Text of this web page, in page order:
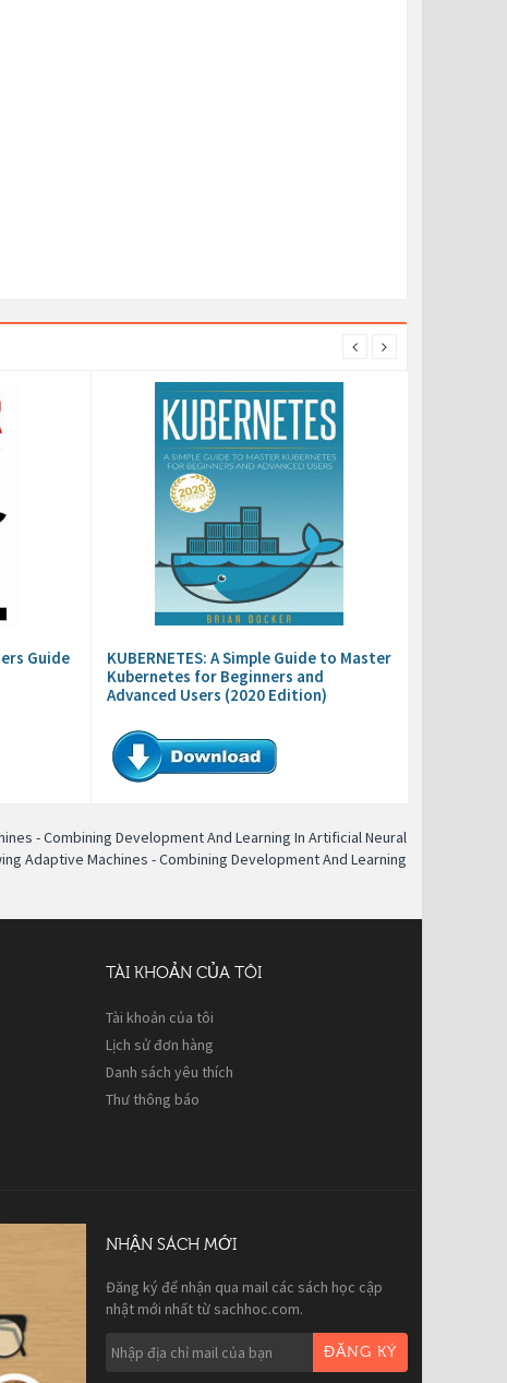
Guide
KUBERNETES: A Simple Guide to Master
Kubernetes for Beginners and
Advanced Users (2020 Edition)
- Combining Development And Learning In Artificial Neural
Adaptive Machines - Combining Development And Learning
TÀI KHOẢN CỦA TÔI
Tài khoản của tôi
Lịch sử đơn hàng
Danh sách yêu thích
Thư thông báo
NHẬN SÁCH MỚI
Đăng ký để nhận qua mail các sách học cập
nhật mới nhất từ sachhoc.com.
ĐĂNG KÝ